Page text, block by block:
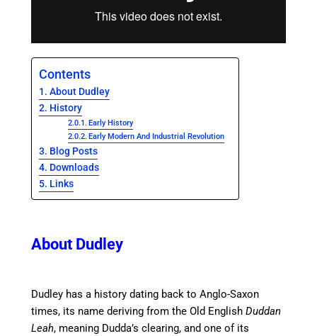
Contents
About Dudley
History
Early History
Early Modern And Industrial Revolution
Blog Posts
Downloads
Links
About Dudley
Dudley has a history dating back to Anglo-Saxon
times, its name deriving from the Old EnglishDuddan
Leah, meaning Dudda’s clearing, and one of its